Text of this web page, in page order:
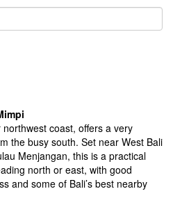
northwest coast, offers a very
the busy south. Set near West Bali
Menjangan, this is a practical
north or east, with good
and some of Bali’s best nearby